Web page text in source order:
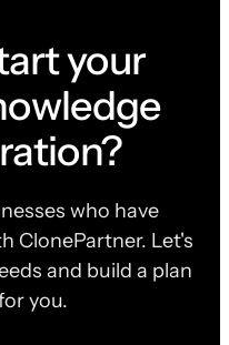
your
who have
ClonePartner. Let's
and build a plan
you.